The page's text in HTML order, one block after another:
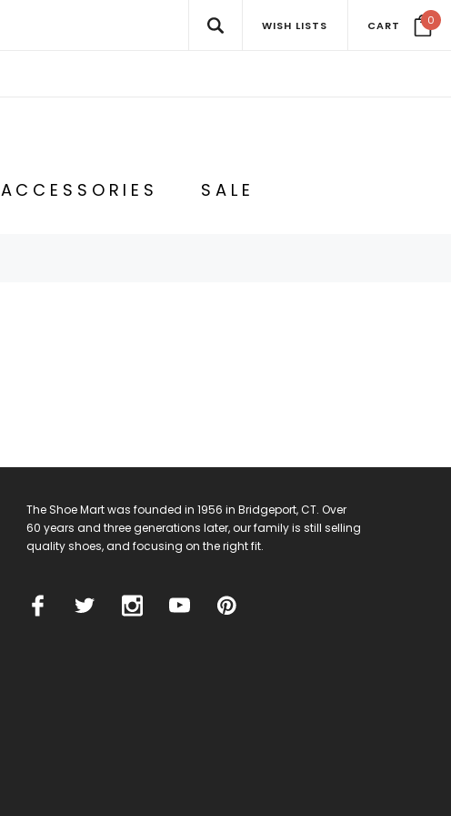
WISH LISTS CART 0
ACCESSORIES SALE
The Shoe Mart was founded in 1956 in Bridgeport, CT. Over
60 years and three generations later, our family is still selling
quality shoes, and focusing on the right fit.